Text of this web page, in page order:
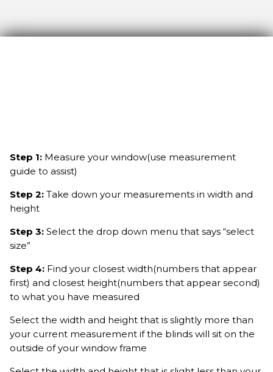
Step 1: Measure your window(use measurement
guide to assist)
Step 2: Take down your measurements in width and
height
Step 3: Select the drop down menu that says “select
size”
Step 4: Find your closest width(numbers that appear
first) and closest height(numbers that appear second)
to what you have measured
Select the width and height that is slightly more than
your current measurement if the blinds will sit on the
outside of your window frame